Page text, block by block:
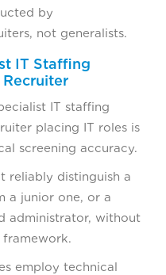
by
not generalists.
IT Staffing
Recruiter
IT staffing
placing IT roles is
screening accuracy.
reliably distinguish a
a junior one, or a
administrator, without
employ technical